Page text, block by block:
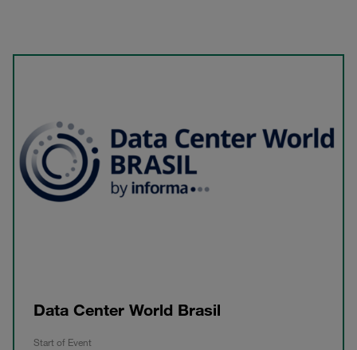
Data Center World Brasil
Start of Event